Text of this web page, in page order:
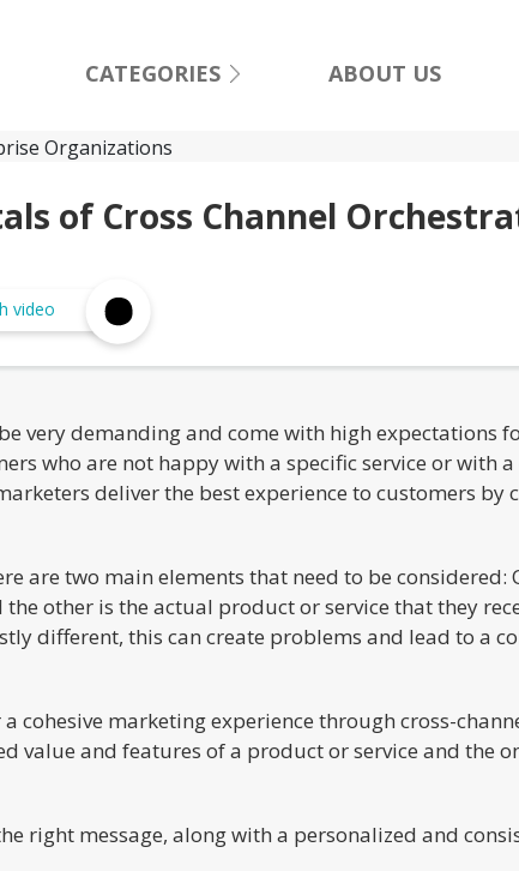
CATEGORIES ABOUT US
video
of Cross Channel
very demanding and come with high expectations
who are not happy with a specific service or with
deliver the best experience to customers
are two main elements that need to be
other is the actual product or service that they
different, this can create problems and lead to a
cohesive marketing experience through cross-
value and features of a product or service and the
right message, along with a personalized and